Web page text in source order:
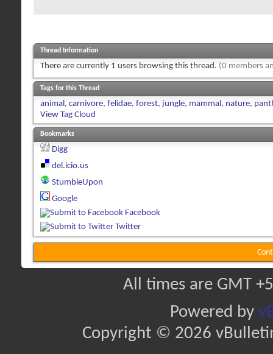
Thread Information
There are currently 1 users browsing this thread. (0 members
Tags for this Thread
animal , carnivore, felidae, forest, jungle, mammal , nature,
View Tag Cloud
Bookmarks
Digg
del.icio.us
StumbleUpon
Google
Facebook
Twitter
All times are GMT
Powered by
Copyright © 2026